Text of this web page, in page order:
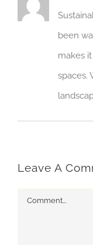
been
makes
spaces.
Leave A
Comment